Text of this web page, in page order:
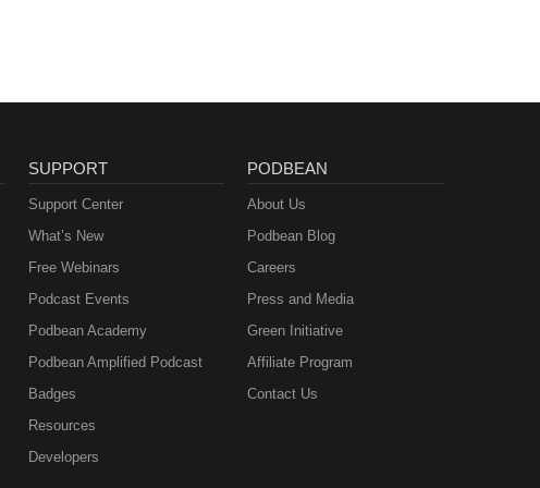
SUPPORT
Support Center
What’s New
Free Webinars
Podcast Events
Podbean Academy
Podbean Amplified Podcast
Badges
Resources
Developers
PODBEAN
About Us
Podbean Blog
Careers
Press and Media
Green Initiative
Affiliate Program
Contact Us